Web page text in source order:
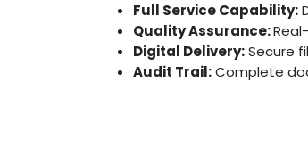
Full Service Capability:
Quality Assurance:
Digital Delivery:Secure
Audit Trail:Complete